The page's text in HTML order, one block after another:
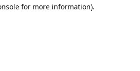
for more information).